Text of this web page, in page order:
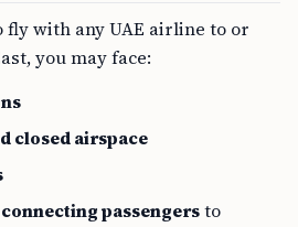
with any UAE airline to or
you may face:
closed airspace
passengersto